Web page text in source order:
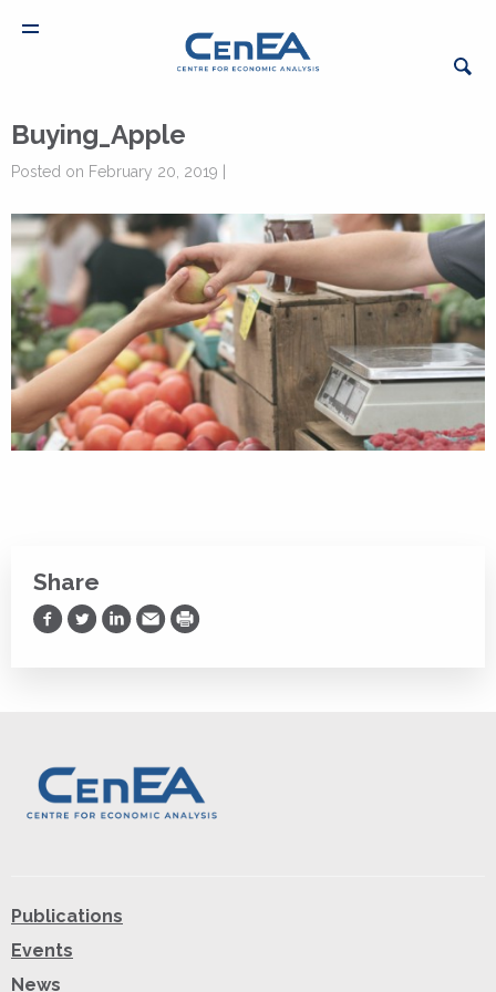
Buying_Apple
Posted on February 20, 2019 |
Share
Share on Facebook
Share on Twitter
Share on LinkedIn
Share via Email
Print
Publications
Events
News